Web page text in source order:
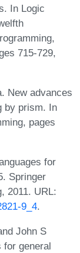
In Logic
715-729,
New advances
by prism. In
pages
for
Springer
2011. URL:
9_4.
John S
for general